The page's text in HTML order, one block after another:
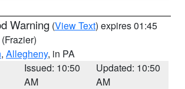
Warning (View Text) expires 01:45
(Frazier)
, Allegheny, in PA
Issued: 10:50
AM
Updated: 10:50
AM